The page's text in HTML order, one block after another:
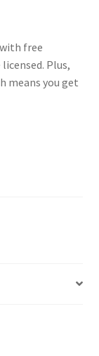
free
Plus,
means you get